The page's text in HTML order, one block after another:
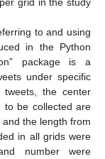
to and using
in the Python
package is a
under specific
the center
to be collected are
the length from
in all grids were
number were